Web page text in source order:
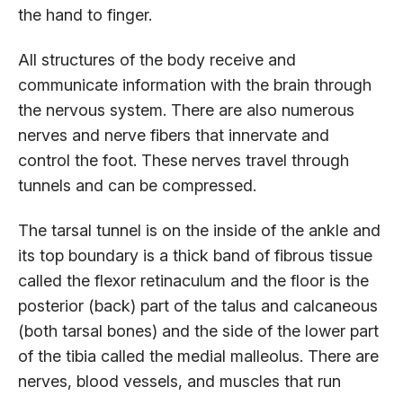
the hand to finger.
All structures of the body receive and
communicate information with the brain through
the nervous system. There are also numerous
nerves and nerve fibers that innervate and
control the foot. These nerves travel through
tunnels and can be compressed.
The tarsal tunnel is on the inside of the ankle and
its top boundary is a thick band of fibrous tissue
called the flexor retinaculum and the floor is the
posterior (back) part of the talus and calcaneous
(both tarsal bones) and the side of the lower part
of the tibia called the medial malleolus. There are
nerves, blood vessels, and muscles that run